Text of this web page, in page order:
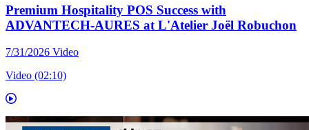
Premium Hospitality POS Success with
ADVANTECH-AURES at L'Atelier Joël Robuchon
7/31/2026 Video
Video (02:10)